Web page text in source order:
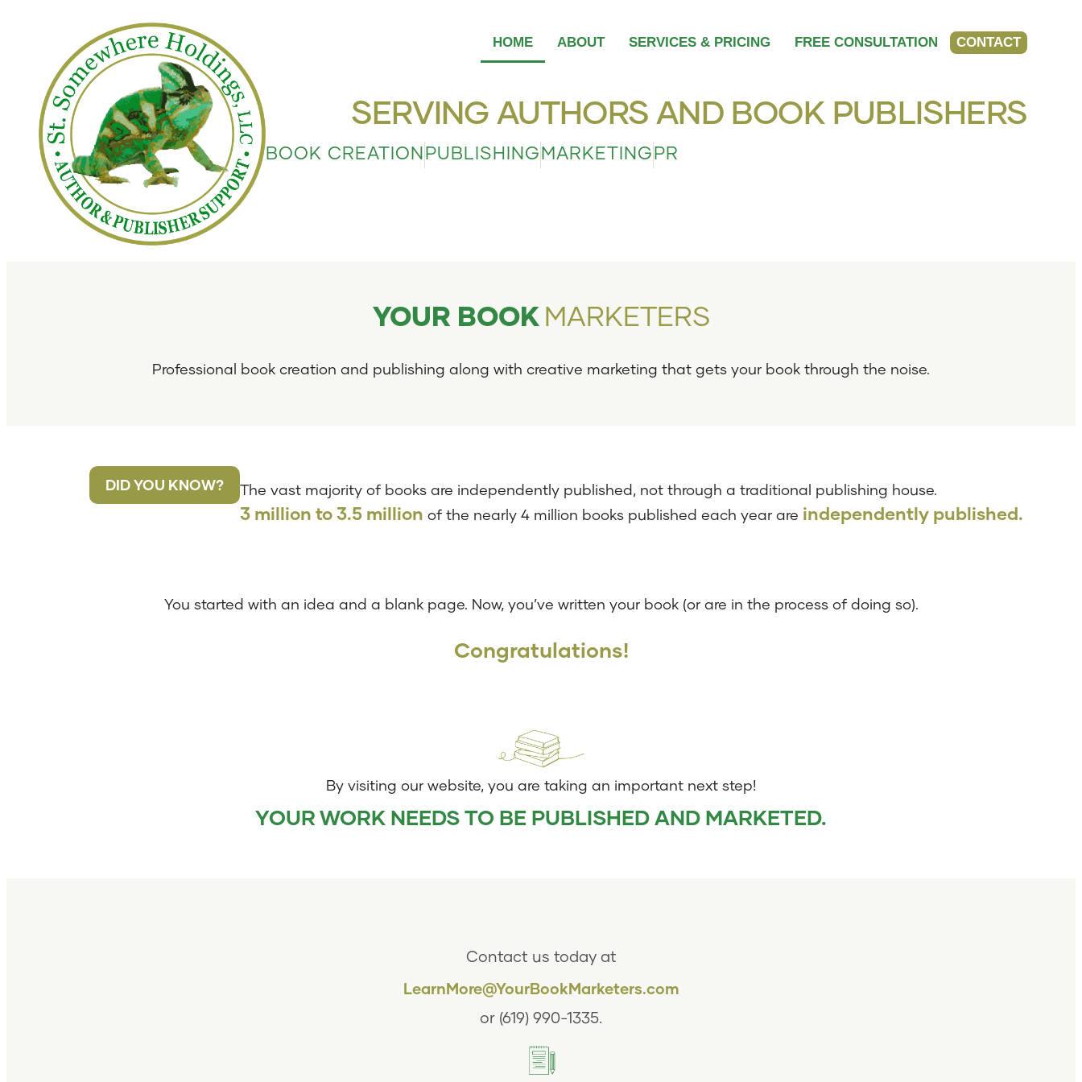
HOME ABOUT SERVICES & PRICING FREE CONSULTATION CONTACT
SERVING AUTHORS AND BOOK PUBLISHERS
BOOK CREATION PUBLISHING MARKETING PR
YOUR BOOK MARKETERS
Professional book creation and publishing along with creative marketing that gets your book through the noise.
DID YOU KNOW? The vast majority of books are independently published, not through a traditional publishing house.
3 million to 3.5 million of the nearly 4 million books published each year are independently published.
You started with an idea and a blank page. Now, you’ve written your book (or are in the process of doing so).
Congratulations!
By visiting our website, you are taking an important next step!
YOUR WORK NEEDS TO BE PUBLISHED AND MARKETED.
Contact us today at
LearnMore@YourBookMarketers.com
or (619) 990-1335.